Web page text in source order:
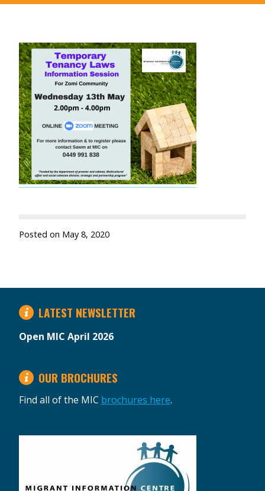
Posted on May 8, 2020
LATEST NEWSLETTER
Open MIC April 2026
OUR BROCHURES
Find all of the MIC brochures here.